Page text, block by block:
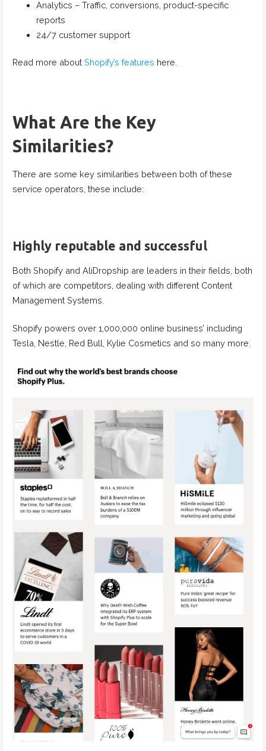
Analytics – Traffic, conversions, product-specific
reports
24/7 customer support
Read more about Shopify’s features here.
What Are the Key
Similarities?
There are some key similarities between both of these
service operators, these include:
Highly reputable and successful
Both Shopify and AliDropship are leaders in their fields, both
of which are competitors, dealing with different Content
Management Systems.
Shopify powers over 1,000,000 online business’ including
Tesla, Nestle, Red Bull, Kylie Cosmetics and so many more.